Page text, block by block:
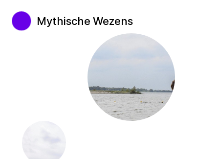
Mythische Wezens